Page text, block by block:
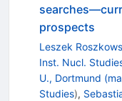
prospects
Leszek
Inst. Nucl.
U., Dortmund
Studies),